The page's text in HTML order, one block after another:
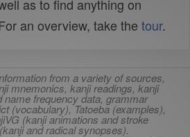
as to find anything on
an overview, take the tour.
from a variety of sources,
mnemonics, kanji readings, kanji
frequency data, grammar
(vocabulary), Tatoeba (examples),
(kanji animations and stroke
and radical synopses).